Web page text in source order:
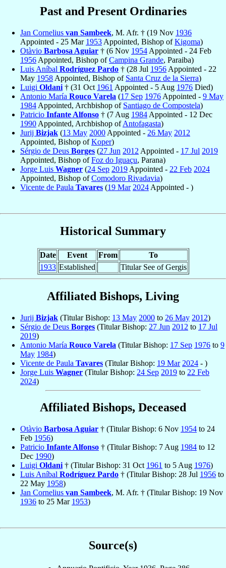
Past and Present Ordinaries
Jan Cornelius van Sambeek, M. Afr. † (19 Nov 1936
Appointed - 25 Mar 1953 Appointed, Bishop ofKigoma)
Otàvio Barbosa Aguiar † (6 Nov 1954 Appointed - 24 Feb
1956 Appointed, Bishop ofCampina Grande, Paraiba)
Luis Aníbal Rodríguez Pardo † (28 Jul 1956 Appointed - 22
May 1958 Appointed, Bishop of Santa Cruz de la Sierra)
Luigi Oldani † (31 Oct 1961 Appointed - 5 Aug 1976 Died)
Antonio María Rouco Varela (17 Sep 1976 Appointed - 9 May
1984 Appointed, Archbishop of Santiago de Compostela)
Patricio Infante Alfonso † (7 Aug 1984 Appointed - 12 Dec
1990 Appointed, Archbishop ofAntofagasta)
Jurij Bizjak (13 May 2000 Appointed - 26 May 2012
Appointed, Bishop ofKoper)
Sérgio de Deus Borges (27 Jun 2012 Appointed - 17 Jul 2019
Appointed, Bishop ofFoz do Iguaçu, Parana)
Jorge Luis Wagner (24 Sep 2019 Appointed - 22 Feb 2024
Appointed, Bishop ofComodoro Rivadavia)
Vicente de Paula Tavares (19 Mar 2024 Appointed - )
Historical Summary
Date Event From
To
1933 Established Titular See of Gergis
Affiliated Bishops, Living
Jurij Bizjak (Titular Bishop: 13 May 2000 to 26 May 2012)
Sérgio de Deus Borges (Titular Bishop: 27 Jun 2012 to 17 Jul
2019)
Antonio María Rouco Varela (Titular Bishop: 17 Sep 1976 to 9
May 1984)
Vicente de Paula Tavares (Titular Bishop: 19 Mar 2024 - )
Jorge Luis Wagner (Titular Bishop: 24 Sep 2019 to 22 Feb
2024)
Affiliated Bishops, Deceased
Otàvio Barbosa Aguiar † (Titular Bishop: 6 Nov 1954 to 24
Feb 1956)
Patricio Infante Alfonso † (Titular Bishop: 7 Aug 1984 to 12
Dec 1990)
Luigi Oldani † (Titular Bishop: 31 Oct 1961 to 5 Aug 1976)
Luis Aníbal Rodríguez Pardo † (Titular Bishop: 28 Jul 1956 to
22 May 1958)
Jan Cornelius van Sambeek, M. Afr. † (Titular Bishop: 19 Nov
1936 to 25 Mar 1953)
Source(s)